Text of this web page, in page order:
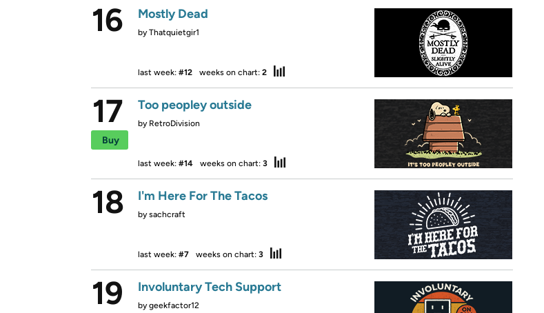
16 Mostly Dead
byThatquietgir1
last week: #12 weeks on chart: 2
17
Buy
Too peopley outside
by RetroDivision
last week: #14 weeks on chart: 3
18 I'm Here For The Tacos
bysachcraft
last week: #7 weeks on chart: 3
19 Involuntary Tech Support
bygeekfactor12